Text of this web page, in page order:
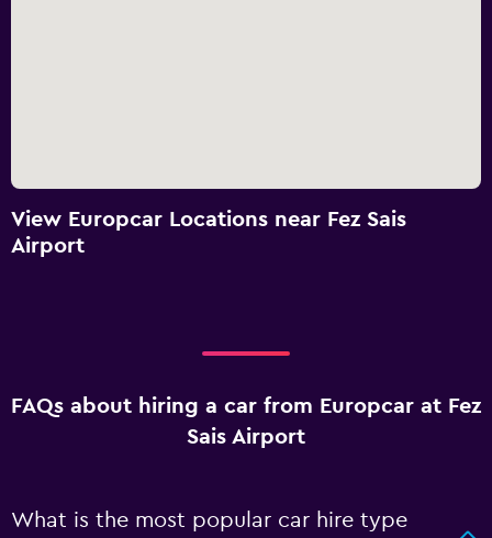
View Europcar Locations near Fez Sais
Airport
FAQs about hiring a car from Europcar at Fez
Sais Airport
What is the most popular car hire type